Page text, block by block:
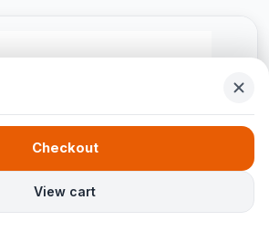
View cart
Checkout